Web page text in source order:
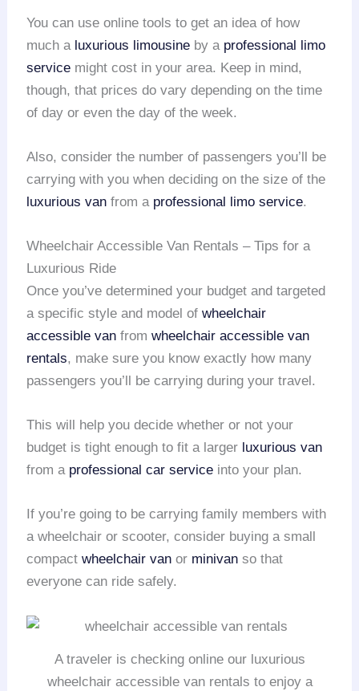
You can use online tools to get an idea of how
much a luxurious limousine by a professional limo
service might cost in your area. Keep in mind,
though, that prices do vary depending on the time
of day or even the day of the week.
Also, consider the number of passengers you’ll be
carrying with you when deciding on the size of the
luxurious van from a professional limo service.
Wheelchair Accessible Van Rentals – Tips for a
Luxurious Ride
Once you’ve determined your budget and targeted
a specific style and model ofwheelchair
accessible van fromwheelchair accessible van
rentals, make sure you know exactly how many
passengers you’ll be carrying during your travel.
This will help you decide whether or not your
budget is tight enough to fit a larger luxurious van
from a professional car service into your plan.
If you’re going to be carrying family members with
a wheelchair or scooter, consider buying a small
compactwheelchair van or minivan so that
everyone can ride safely.
A traveler is checking online our luxurious
wheelchair accessible van rentals to enjoy a